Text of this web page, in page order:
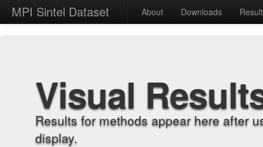
MPI Sintel Dataset About Downloads
Visual
Results for methods appear here after
display.